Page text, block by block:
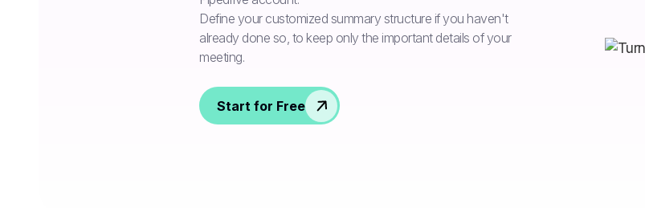
Define your customized summary structure if you haven't
already done so, to keep only the important details of your
meeting.
Start for Free